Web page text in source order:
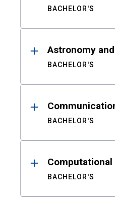
BACHELOR'S
Astronomy
BACHELOR'S
BACHELOR'S
BACHELOR'S